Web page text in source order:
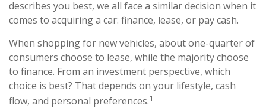
describes you best, we all face a similar decision when it
comes to acquiring a car: finance, lease, or pay cash.
When shopping for new vehicles, about one-quarter of
consumers choose to lease, while the majority choose
to finance. From an investment perspective, which
choice is best? That depends on your lifestyle, cash
flow, and personal preferences.1